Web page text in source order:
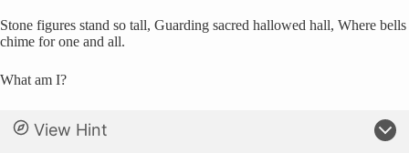
Stone figures stand so tall, Guarding sacred hallowed hall, Where bells
chime for one and all.
What am I?
View Hint